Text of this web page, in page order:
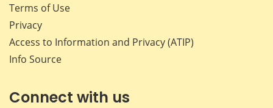
Terms of Use
Privacy
Access to Information and Privacy (ATIP)
Info Source
Connect with us